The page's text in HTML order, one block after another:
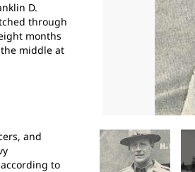
D.
through
months
middle at
and
to